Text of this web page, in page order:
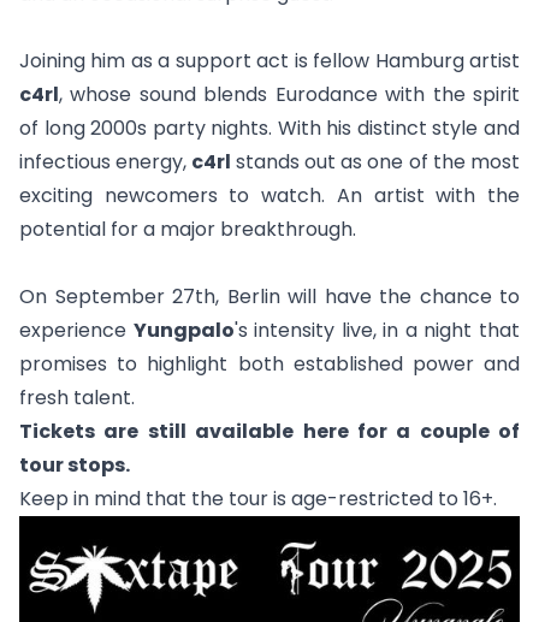
Joining him as a support act is fellow Hamburg artist
c4rl, whose sound blends Eurodance with the spirit
of long 2000s party nights. With his distinct style and
infectious energy, c4rl stands out as one of the most
exciting newcomers to watch. An artist with the
potential for a major breakthrough.
On September 27th, Berlin will have the chance to
experience Yungpalo's intensity live, in a night that
promises to highlight both established power and
fresh talent.
Tickets are still available herefor a couple of
tour stops.
Keep in mind that the tour is age-restricted to 16+.